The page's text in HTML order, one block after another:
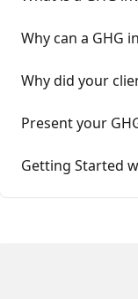
Why can a GHG
Why did your
Present your
Getting Started